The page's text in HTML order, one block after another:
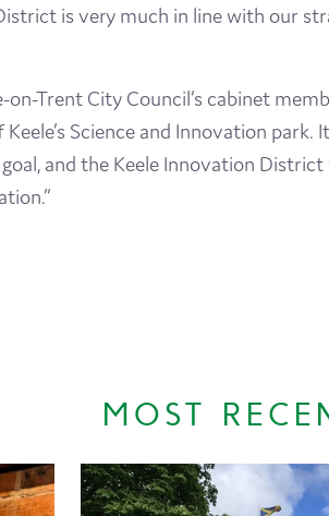
is very much in line with our
on-Trent City Council’s cabinet
Science and Innovation
and the Keele Innovation
MOST